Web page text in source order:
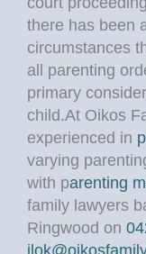
there has been
circumstances
all parenting
primary
child.At Oikos
experienced in
varying
with parenting
family lawyers
Ringwood on